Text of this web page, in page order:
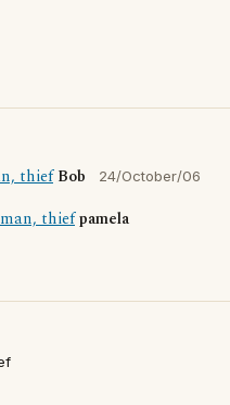
thief Bob 24/October/06
thiefpamela